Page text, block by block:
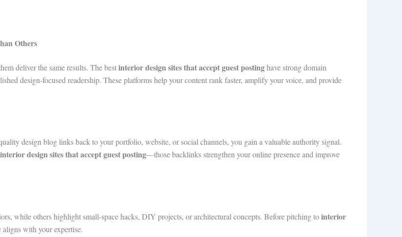
Others
deliver the same results. The bestinterior design sites that accept guest postinghave strong domain
design-focused readership. These platforms help your content rank faster, amplify your voice, and provide
design blog links back to your portfolio, website, or social channels, you gain a valuable authority signal.
interior design sites that accept guest posting—those backlinks strengthen your online presence and improve
while others highlight small-space hacks, DIY projects, or architectural concepts. Before pitching tointerior
aligns with your expertise.